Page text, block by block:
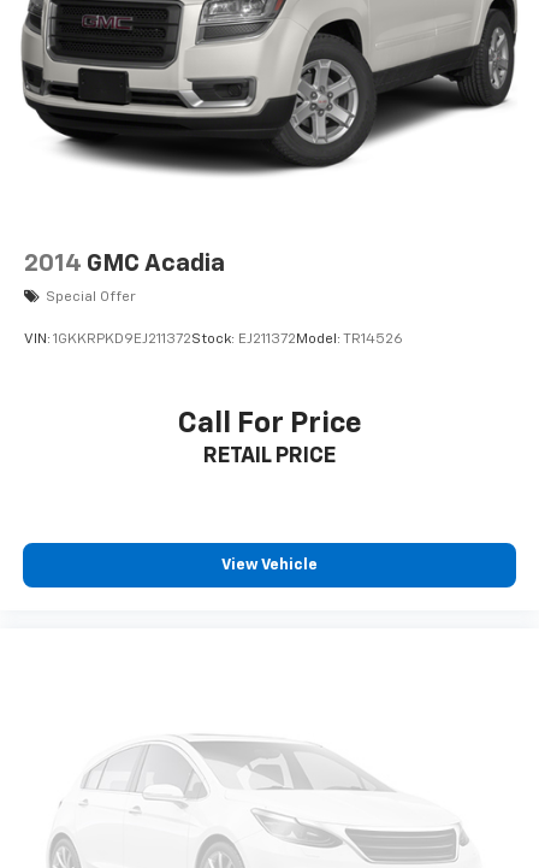
2014 GMC Acadia
Special Offer
VIN: 1GKKRPKD9EJ211372Stock: EJ211372 Model: TR14526
Call For Price
RETAIL PRICE
View Vehicle